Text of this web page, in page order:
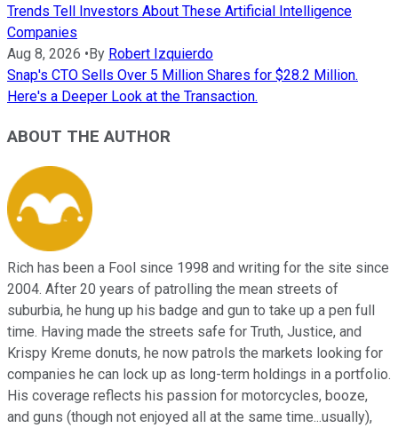
Trends Tell Investors About These Artificial Intelligence
Companies
Aug 8, 2026 • By Robert Izquierdo
Snap's CTO Sells Over 5 Million Shares for $28.2 Million.
Here's a Deeper Look at the Transaction.
ABOUT THE AUTHOR
Rich has been a Fool since 1998 and writing for the site since
2004. After 20 years of patrolling the mean streets of
suburbia, he hung up his badge and gun to take up a pen full
time. Having made the streets safe for Truth, Justice, and
Krispy Kreme donuts, he now patrols the markets looking for
companies he can lock up as long-term holdings in a portfolio.
His coverage reflects his passion for motorcycles, booze,
and guns (though not enjoyed all at the same time...usually),